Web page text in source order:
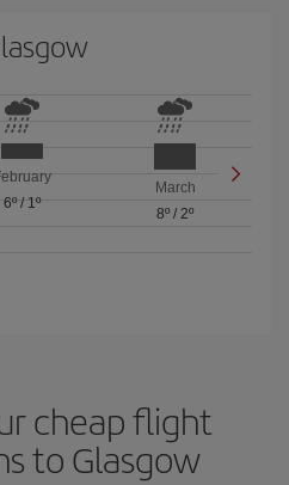
6º/ 1º
March
8º /2º
cheap flight
to Glasgow